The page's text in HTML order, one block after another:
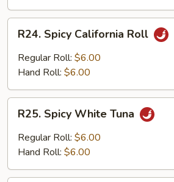
Spicy
California
Roll
R24. Spicy California Roll
Regular Roll: $6.00
Hand Roll: $6.00
Spicy
White
Tuna
R25. Spicy White Tuna
Regular Roll: $6.00
Hand Roll: $6.00